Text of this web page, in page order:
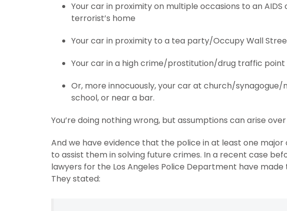
Your car in proximity on multiple occasions to an
terrorist’s home
Your car in proximity to a tea party/Occupy Wall
Your car in a high crime/prostitution/drug traffic
Or, more innocuously, your car at church/
school, or near a bar.
You’re doing nothing wrong, but assumptions can arise
And we have evidence that the police in at least one major
to assist them in solving future crimes. In a recent case
lawyers for the Los Angeles Police Department have
They stated: